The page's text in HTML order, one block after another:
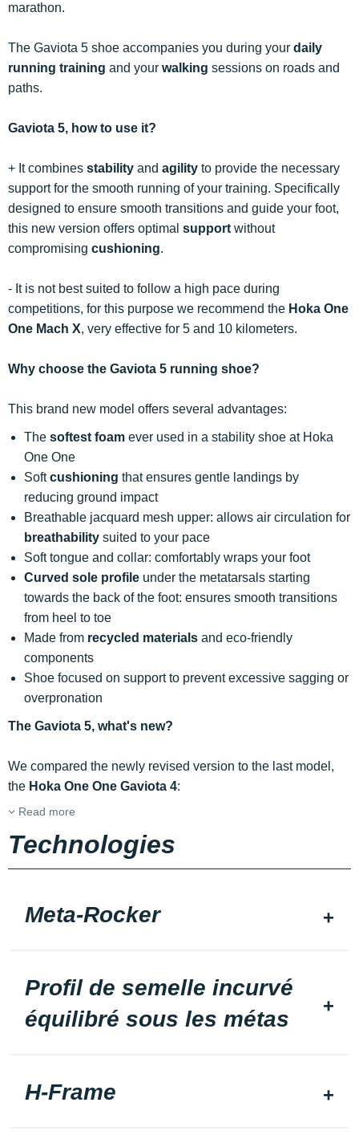
marathon.
The Gaviota 5 shoe accompanies you during your daily
running training and your walking sessions on roads and
paths.
Gaviota 5, how to use it?
+ It combines stability and agility to provide the necessary
support for the smooth running of your training. Specifically
designed to ensure smooth transitions and guide your foot,
this new version offers optimal support without
compromising cushioning.
- It is not best suited to follow a high pace during
competitions, for this purpose we recommend the Hoka One
One Mach X, very effective for 5 and 10 kilometers.
Why choose the Gaviota 5 running shoe?
This brand new model offers several advantages:
The softest foam ever used in a stability shoe at Hoka
One One
Softcushioning that ensures gentle landings by
reducing ground impact
Breathable jacquard mesh upper: allows air circulation for
breathability suited to your pace
Soft tongue and collar: comfortably wraps your foot
Curved sole profile under the metatarsals starting
towards the back of the foot: ensures smooth transitions
from heel to toe
Made from recycled materials and eco-friendly
components
Shoe focused on support to prevent excessive sagging or
overpronation
The Gaviota 5, what's new?
We compared the newly revised version to the last model,
the Hoka One One Gaviota 4:
Read more
Technologies
Meta-Rocker
Profil de semelle incurvé
équilibré sous les métas
H-Frame